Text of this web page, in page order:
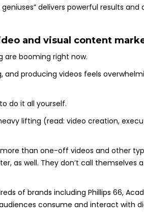
delivers powerful results
and visual content
are booming right now.
and producing videos feels
do it all yourself.
lifting (read: video creation,
than one-off videos and other
as well. They don’t call
of brands including Phillips 66,
consume and interact with